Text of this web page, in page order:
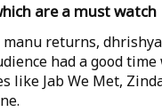
are a must watch
manu returns,
had a good
like Jab We Met,